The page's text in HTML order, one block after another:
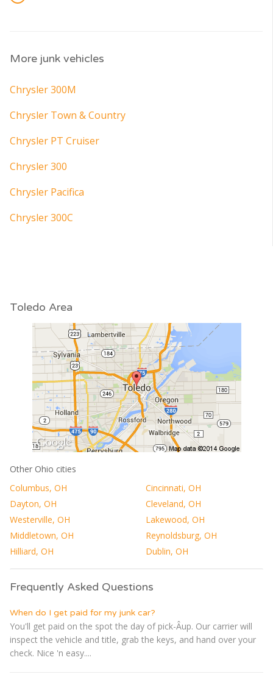
More junk vehicles
Chrysler 300M
Chrysler Town & Country
Chrysler PT Cruiser
Chrysler 300
Chrysler Pacifica
Chrysler 300C
Toledo Area
Other Ohio cities
Columbus, OH
Cincinnati, OH
Dayton, OH
Cleveland, OH
Westerville, OH
Lakewood, OH
Middletown, OH
Reynoldsburg, OH
Hilliard, OH
Dublin, OH
Frequently Asked Questions
When do I get paid for my junk car?
You'll get paid on the spot the day of pick-Â­up. Our carrier will
inspect the vehicle and title, grab the keys, and hand over your
check. Nice 'n easy....